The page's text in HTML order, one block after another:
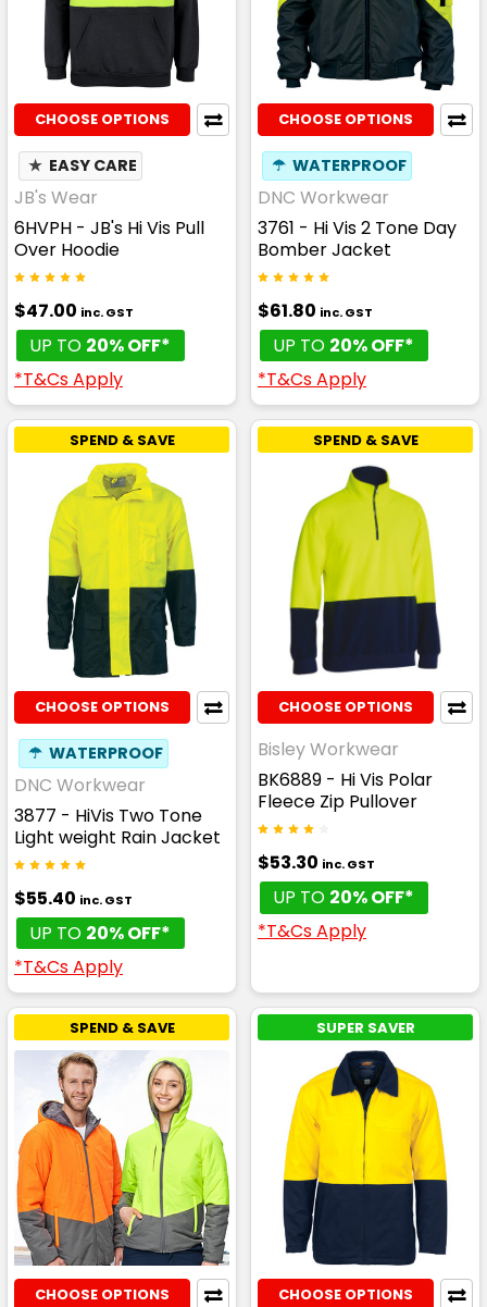
CHOOSE OPTIONS
★ EASY CARE
JB's Wear
6HVPH - JB's Hi Vis Pull
Over Hoodie
$47.00 inc. GST
UP TO 20% OFF*
*T&Cs Apply
CHOOSE OPTIONS
☂ WATERPROOF
DNC Workwear
3761 - Hi Vis 2 Tone Day
Bomber Jacket
$61.80 inc. GST
UP TO 20% OFF*
*T&Cs Apply
SPEND & SAVE
CHOOSE OPTIONS
☂ WATERPROOF
DNC Workwear
3877 - HiVis Two Tone
Light weight Rain Jacket
$55.40 inc. GST
UP TO 20% OFF*
*T&Cs Apply
SPEND & SAVE
CHOOSE OPTIONS
Bisley Workwear
BK6889 - Hi Vis Polar
Fleece Zip Pullover
$53.30 inc. GST
UP TO 20% OFF*
*T&Cs Apply
SPEND & SAVE
CHOOSE OPTIONS
SUPER SAVER
CHOOSE OPTIONS